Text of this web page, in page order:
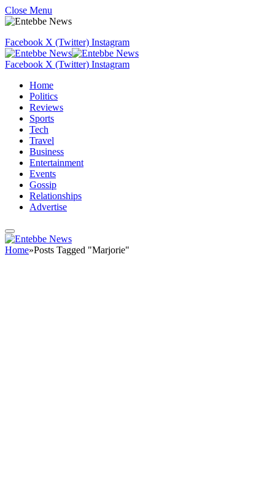
Close Menu
Facebook X (Twitter) Instagram
Facebook X (Twitter) Instagram
Home
Politics
Reviews
Sports
Tech
Travel
Business
Entertainment
Events
Gossip
Relationships
Advertise
Home»Posts Tagged "Marjorie"